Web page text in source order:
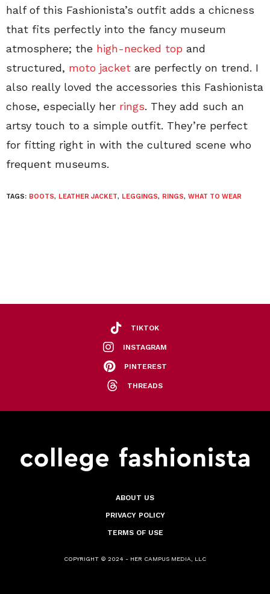
half of this Fashionista’s outfit adds a chicness
that fits perfectly into the fancy museum
atmosphere; the high-necked top and
structured, moto jacket are perfectly on trend. I
also really loved the accessories this Fashionista
chose, especially her rings. They add such an
artsy touch to a simple outfit. They’re perfect
for fitting right in with the cultured scene who
frequent museums.
TAGS: BOOTS, LEATHER JACKET, LEGGINGS, RINGS, WHAT TO WEAR
TIKTOK
INSTAGRAM
PINTEREST
THREADS
ABOUT US
PRIVACY POLICY
TERMS OF USE
COPYRIGHT © 2024 - HER CAMPUS MEDIA, LLC